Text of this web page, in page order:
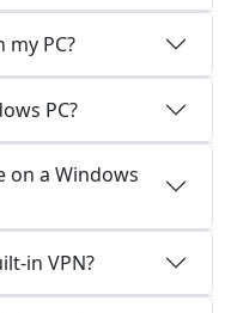
PC?
PC?
on a Windows
in VPN?